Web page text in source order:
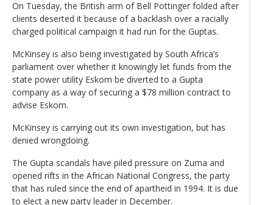
On Tuesday, the British arm of Bell Pottinger folded after
clients deserted it because of a backlash over a racially
charged political campaign it had run for the Guptas.
McKinsey is also being investigated by South Africa’s
parliament over whether it knowingly let funds from the
state power utility Eskom be diverted to a Gupta
company as a way of securing a $78 million contract to
advise Eskom.
McKinsey is carrying out its own investigation, but has
denied wrongdoing.
The Gupta scandals have piled pressure on Zuma and
opened rifts in the African National Congress, the party
that has ruled since the end of apartheid in 1994. It is due
to elect a new party leader in December.